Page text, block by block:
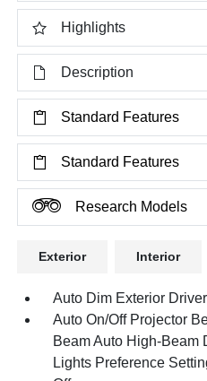
Highlights
Description
Standard Features
Standard Features
Research Models
Exterior Interior
Auto Dim Exterior
Auto On/Off Projector
Beam Auto High-Beam
Lights Preference